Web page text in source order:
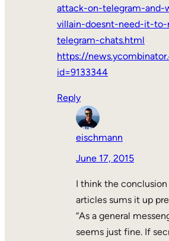
attack-on-telegram-and-
villain-doesnt-need-it-to-
telegram-chats.html
https://
id=9133344
Reply
eischmann
June 17, 2015
I think the
articles sums it up
“As a general
seems just fine. If